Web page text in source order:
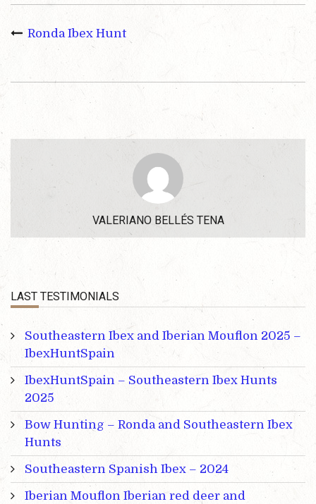
Ronda Ibex Hunt
VALERIANO BELLÉS TENA
LAST TESTIMONIALS
Southeastern Ibex and Iberian Mouflon 2025 –
IbexHuntSpain
IbexHuntSpain – Southeastern Ibex Hunts
2025
Bow Hunting – Ronda and Southeastern Ibex
Hunts
Southeastern Spanish Ibex – 2024
Iberian Mouflon Iberian red deer and